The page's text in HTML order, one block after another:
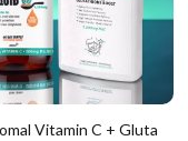
Vitamin C + Gluta